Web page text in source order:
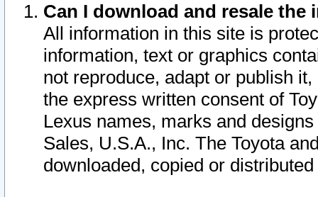
Can I download and resale
All information in this site is
information, text or graphics
not reproduce, adapt or publish
the express written consent of
Lexus names, marks and
Sales, U.S.A., Inc. The Toyota
downloaded, copied or